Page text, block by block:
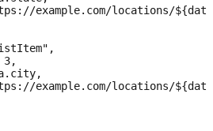
example.com/locations/
3,
example.com/locations/